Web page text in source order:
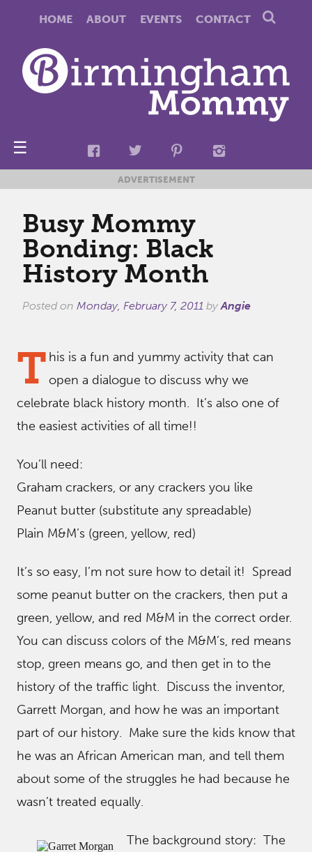
HOME ABOUT EVENTS CONTACT
☰
ADVERTISEMENT
Busy Mommy
Bonding: Black
History Month
Posted on Monday, February 7, 2011 byAngie
T his is a fun and yummy activity that can
open a dialogue to discuss why we
celebrate black history month. It’s also one of
the easiest activities of all time!!
You’ll need:
Graham crackers, or any crackers you like
Peanut butter (substitute any spreadable)
Plain M&M’s (green, yellow, red)
It’s so easy, I’m not sure how to detail it! Spread
some peanut butter on the crackers, then put a
green, yellow, and red M&M in the correct order.
You can discuss colors of the M&M’s, red means
stop, green means go, and then get in to the
history of the traffic light. Discuss the inventor,
Garrett Morgan, and how he was an important
part of our history. Make sure the kids know that
he was an African American man, and tell them
about some of the struggles he had because he
wasn’t treated equally.
The background story: The